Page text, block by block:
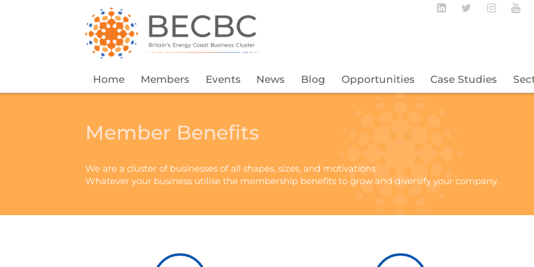
Home Members Events News Blog Opportunities Case Studies
Follow BECBC
FollowFollow
Member Benefits
We are a cluster of businesses of all shapes, sizes, and motivations.
Whatever your business utilise the membership benefits to grow and diversify your company.